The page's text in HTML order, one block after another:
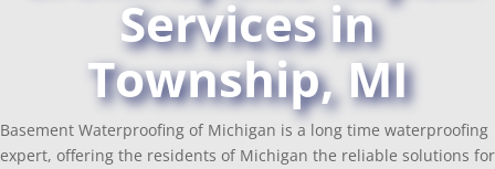
Services in
Township, MI
Basement Waterproofing of Michigan is a long time waterproofing
expert, offering the residents of Michigan the reliable solutions for